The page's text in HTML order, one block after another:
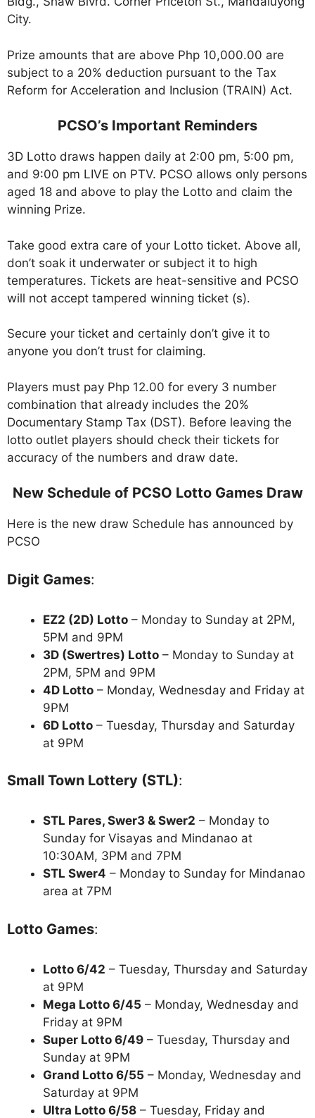
City.
Prize amounts that are above Php 10,000.00 are
subject to a 20% deduction pursuant to the Tax
Reform for Acceleration and Inclusion (TRAIN) Act.
PCSO’s Important Reminders
3D Lotto draws happen daily at 2:00 pm, 5:00 pm,
and 9:00 pm LIVE on PTV. PCSO allows only persons
aged 18 and above to play the Lotto and claim the
winning Prize.
Take good extra care of your Lotto ticket. Above all,
don’t soak it underwater or subject it to high
temperatures. Tickets are heat-sensitive and PCSO
will not accept tampered winning ticket (s).
Secure your ticket and certainly don’t give it to
anyone you don’t trust for claiming.
Players must pay Php 12.00 for every 3 number
combination that already includes the 20%
Documentary Stamp Tax (DST). Before leaving the
lotto outlet players should check their tickets for
accuracy of the numbers and draw date.
New Schedule of PCSO Lotto Games Draw
Here is the new draw Schedule has announced by
PCSO
Digit Games:
EZ2 (2D) Lotto – Monday to Sunday at 2PM,
5PM and 9PM
3D (Swertres) Lotto – Monday to Sunday at
2PM, 5PM and 9PM
4D Lotto – Monday, Wednesday and Friday at
9PM
6D Lotto – Tuesday, Thursday and Saturday
at 9PM
Small Town Lottery (STL):
STL Pares, Swer3 & Swer2 – Monday to
Sunday for Visayas and Mindanao at
10:30AM, 3PM and 7PM
STL Swer4 – Monday to Sunday for Mindanao
area at 7PM
Lotto Games:
Lotto 6/42 – Tuesday, Thursday and Saturday
at 9PM
Mega Lotto 6/45 – Monday, Wednesday and
Friday at 9PM
Super Lotto 6/49 – Tuesday, Thursday and
Sunday at 9PM
Grand Lotto 6/55 – Monday, Wednesday and
Saturday at 9PM
Ultra Lotto 6/58 – Tuesday, Friday and